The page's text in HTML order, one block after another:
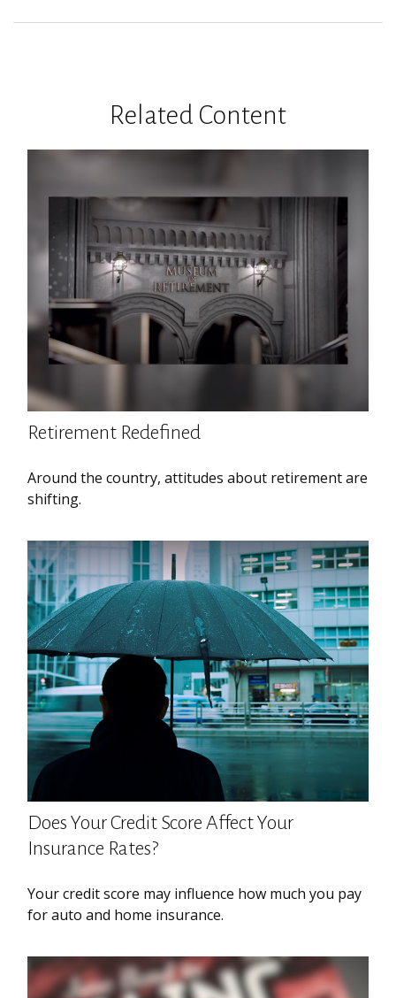
Related Content
Retirement Redefined
Around the country, attitudes about retirement are
shifting.
Does Your Credit Score Affect Your
Insurance Rates?
Your credit score may influence how much you pay
for auto and home insurance.